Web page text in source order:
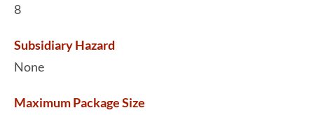
8
Subsidiary Hazard
None
Maximum Package Size